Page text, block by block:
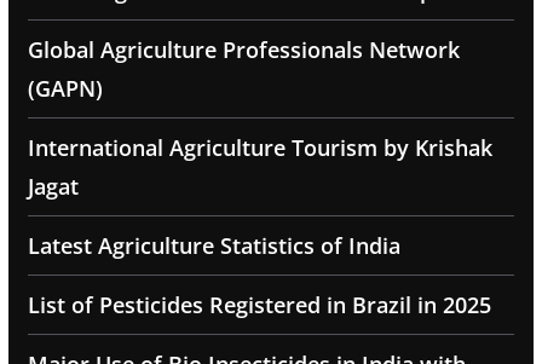
Global Agriculture Professionals Network
(GAPN)
International Agriculture Tourism by Krishak
Jagat
Latest Agriculture Statistics of India
List of Pesticides Registered in Brazil in 2025